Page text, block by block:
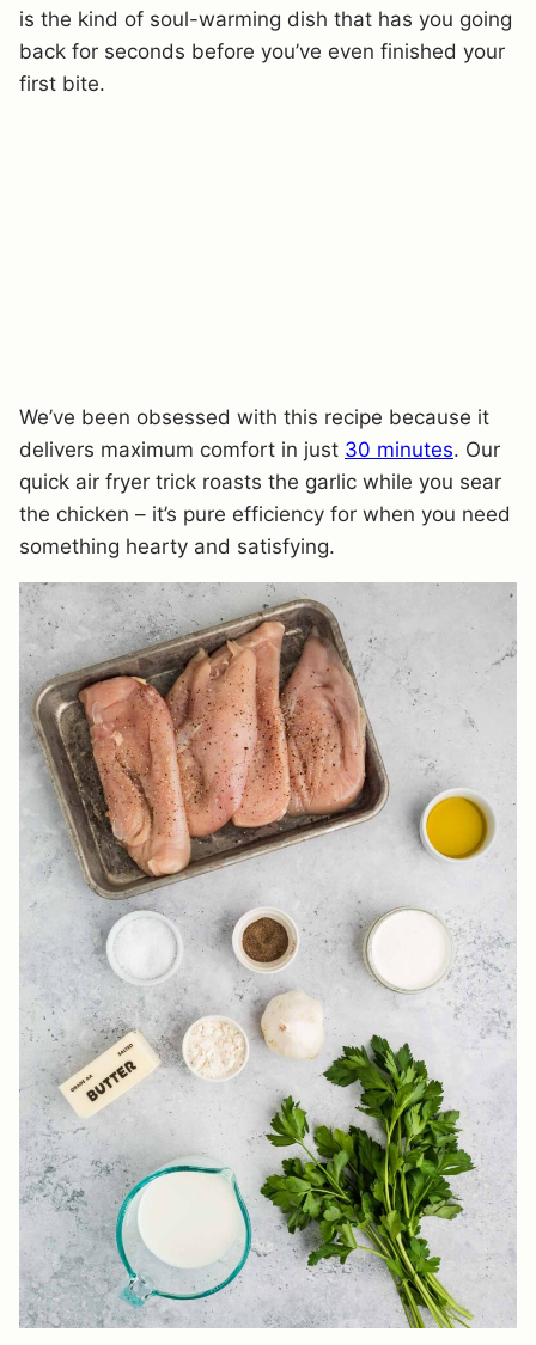
is the kind of soul-warming dish that has you going
back for seconds before you’ve even finished your
first bite.
We’ve been obsessed with this recipe because it
delivers maximum comfort in just 30 minutes. Our
quick air fryer trick roasts the garlic while you sear
the chicken – it’s pure efficiency for when you need
something hearty and satisfying.